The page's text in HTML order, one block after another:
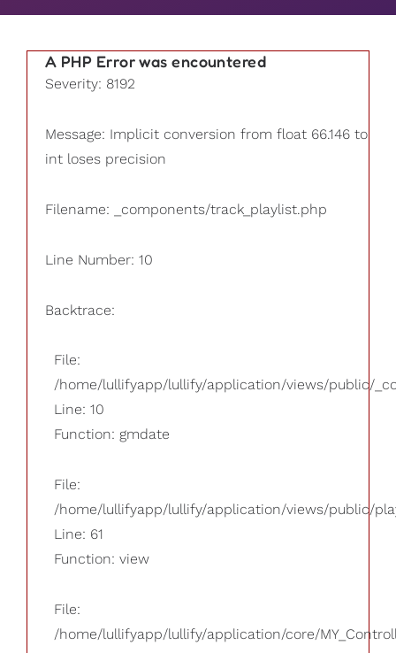
A PHP Error was encountered
Severity: 8192
Message: Implicit conversion from float 66.146 to
int loses precision
Filename: _components/track_playlist.php
Line Number: 10
Backtrace:
File:
/home/lullifyapp/lullify/application/views/public/
Line: 10
Function: gmdate
File:
/home/lullifyapp/lullify/application/views/public/
Line: 61
Function: view
File:
/home/lullifyapp/lullify/application/core/